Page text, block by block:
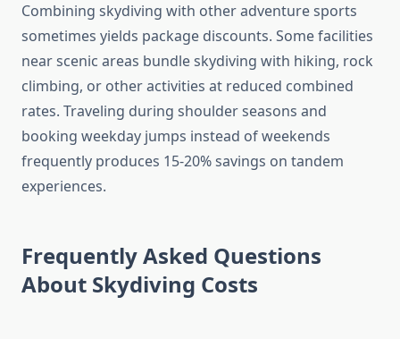
Combining skydiving with other adventure sports
sometimes yields package discounts. Some facilities
near scenic areas bundle skydiving with hiking, rock
climbing, or other activities at reduced combined
rates. Traveling during shoulder seasons and
booking weekday jumps instead of weekends
frequently produces 15-20% savings on tandem
experiences.
Frequently Asked Questions
About Skydiving Costs